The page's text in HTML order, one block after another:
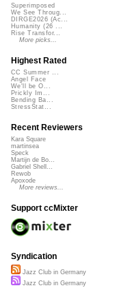
Superimposed
We See Throug...
DIRGE2026 (Ac...
Humanity (26 ...
Rise Transfor...
More picks...
Highest Rated
CC Summer ...
Angel Face
We'll be O...
Prickly Im...
Bending Ba...
StressStat...
Recent Reviewers
Kara Square
martinsea
Speck
Martijn de Bo...
Gabriel Shell...
Rewob
Apoxode
More reviews...
Support ccMixter
Syndication
Jazz Club in Germany
Jazz Club in Germany